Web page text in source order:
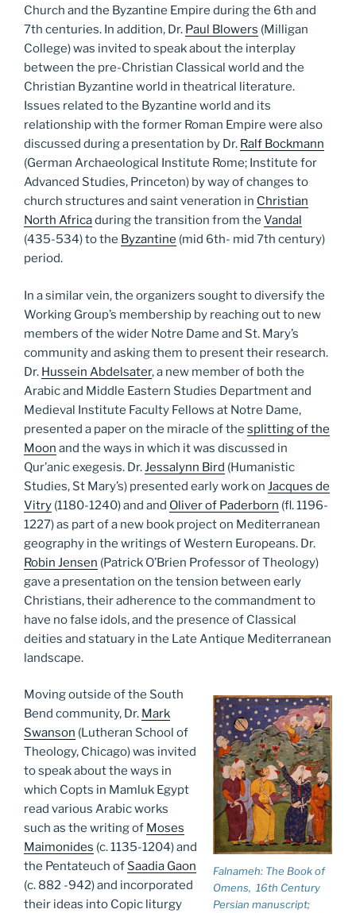
Church and the Byzantine Empire during the 6th and
7th centuries. In addition, Dr. Paul Blowers (Milligan
College) was invited to speak about the interplay
between the pre-Christian Classical world and the
Christian Byzantine world in theatrical literature.
Issues related to the Byzantine world and its
relationship with the former Roman Empire were also
discussed during a presentation by Dr. Ralf Bockmann
(German Archaeological Institute Rome; Institute for
Advanced Studies, Princeton) by way of changes to
church structures and saint veneration in Christian
North Africaduring the transition from the Vandal
(435-534) to the Byzantine (mid 6th- mid 7th century)
period.
In a similar vein, the organizers sought to diversify the
Working Group’s membership by reaching out to new
members of the wider Notre Dame and St. Mary’s
community and asking them to present their research.
Dr. Hussein Abdelsater, a new member of both the
Arabic and Middle Eastern Studies Department and
Medieval Institute Faculty Fellows at Notre Dame,
presented a paper on the miracle of the splitting of the
Moon and the ways in which it was discussed in
Qur’anic exegesis. Dr. Jessalynn Bird (Humanistic
Studies, St Mary’s) presented early work on Jacques de
Vitry (1180-1240) and and Oliver of Paderborn (fl. 1196-
1227) as part of a new book project on Mediterranean
geography in the writings of Western Europeans. Dr.
Robin Jensen (Patrick O’Brien Professor of Theology)
gave a presentation on the tension between early
Christians, their adherence to the commandment to
have no false idols, and the presence of Classical
deities and statuary in the Late Antique Mediterranean
landscape.
Falnameh: The Book of
Omens, 16th Century
Persian manuscript;
Moving outside of the South
Bend community, Dr. Mark
Swanson (Lutheran School of
Theology, Chicago) was invited
to speak about the ways in
which Copts in Mamluk Egypt
read various Arabic works
such as the writing of Moses
Maimonides (c. 1135-1204) and
the Pentateuch of Saadia Gaon
(c. 882 -942) and incorporated
their ideas into Copic liturgy